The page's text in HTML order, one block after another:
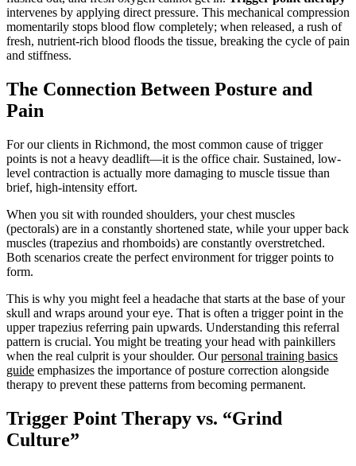
intervenes by applying direct pressure. This mechanical compression
momentarily stops blood flow completely; when released, a rush of
fresh, nutrient-rich blood floods the tissue, breaking the cycle of pain
and stiffness.
The Connection Between Posture and
Pain
For our clients in Richmond, the most common cause of trigger
points is not a heavy deadlift—it is the office chair. Sustained, low-
level contraction is actually more damaging to muscle tissue than
brief, high-intensity effort.
When you sit with rounded shoulders, your chest muscles
(pectorals) are in a constantly shortened state, while your upper back
muscles (trapezius and rhomboids) are constantly overstretched.
Both scenarios create the perfect environment for trigger points to
form.
This is why you might feel a headache that starts at the base of your
skull and wraps around your eye. That is often a trigger point in the
upper trapezius referring pain upwards. Understanding this referral
pattern is crucial. You might be treating your head with painkillers
when the real culprit is your shoulder. Ourpersonal training basics
guide emphasizes the importance of posture correction alongside
therapy to prevent these patterns from becoming permanent.
Trigger Point Therapy vs. “Grind
Culture”